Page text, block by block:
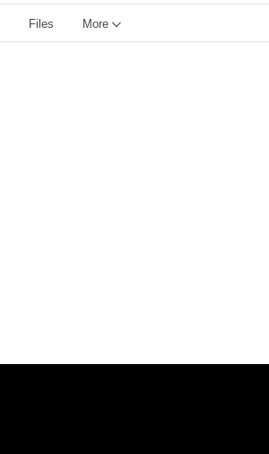
Files More